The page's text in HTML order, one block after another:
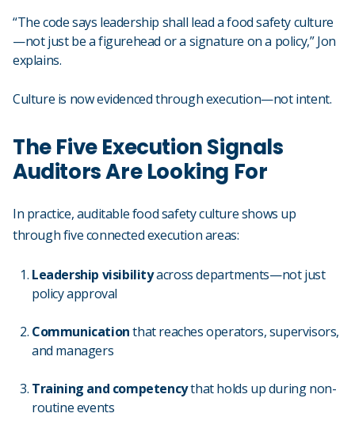
“The code says leadership shall lead a food safety culture
—not just be a figurehead or a signature on a policy,” Jon
explains.
Culture is now evidenced through execution—not intent.
The Five Execution Signals
Auditors Are Looking For
In practice, auditable food safety culture shows up
through five connected execution areas:
Leadership visibilityacross departments—not just
policy approval
Communicationthat reaches operators, supervisors,
and managers
Training and competencythat holds up during non-
routine events